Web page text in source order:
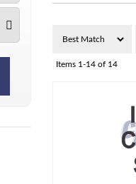
Items 1-14of 14